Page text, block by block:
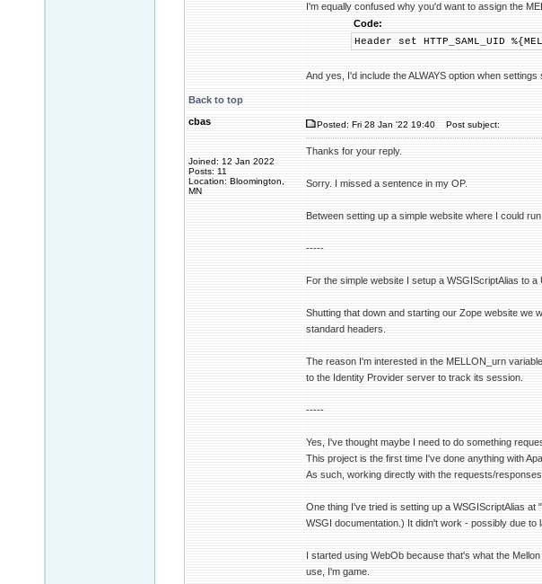
I'm equally confused why you'd want to assign the
Code:
Header set HTTP_SAML_UID
And yes, I'd include the ALWAYS option when
Back to top
cbas
Joined: 12 Jan 2022
Posts: 11
Location: Bloomington,
MN
Posted: Fri 28 Jan '22 19:40 Post subject:
Thanks for your reply.
Sorry. I missed a sentence in my OP.
Between setting up a simple website where I could
-----
For the simple website I setup a WSGIScriptAlias to
Shutting that down and starting our Zope website we
standard headers.
The reason I'm interested in the MELLON_urn
to the Identity Provider server to track its session.
-----
Yes, I've thought maybe I need to do something
This project is the first time I've done anything with
As such, working directly with the requests/
One thing I've tried is setting up a WSGIScriptAlias
WSGI documentation.) It didn't work - possibly due to
I started using WebOb because that's what the
use, I'm game.